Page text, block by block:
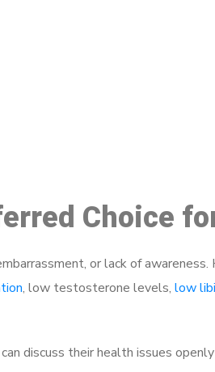
Choice
or lack of awareness.
, low testosterone levels, low
discuss their health issues